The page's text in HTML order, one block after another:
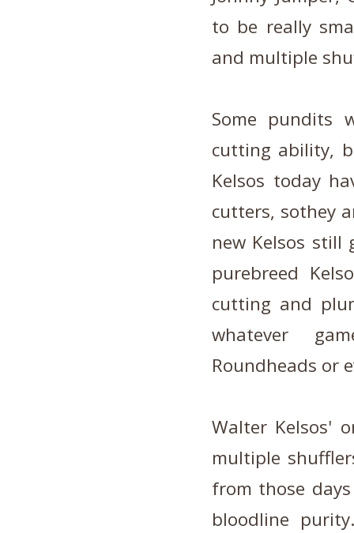
to be really
and multiple
Some pundits
cutting ability,
Kelsos today
cutters, sothey
new Kelsos still
purebreed
cutting and
whatever
Roundheads or
Walter Kelsos'
multiple
from those
bloodline